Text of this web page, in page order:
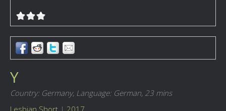
Y
Country: Germany, Language: German, 23 mins